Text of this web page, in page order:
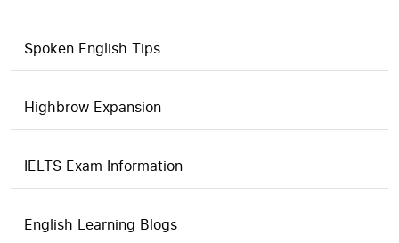
Spoken English Tips
Highbrow Expansion
IELTS Exam Information
English Learning Blogs